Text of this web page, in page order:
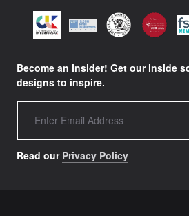
Become an Insider! Get our inside
designs to inspire.
Read our Privacy Policy